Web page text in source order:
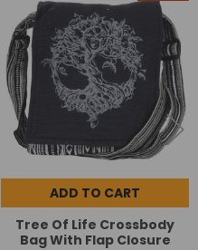
ADD TO CART
Tree Of Life Crossbody
Bag With Flap Closure